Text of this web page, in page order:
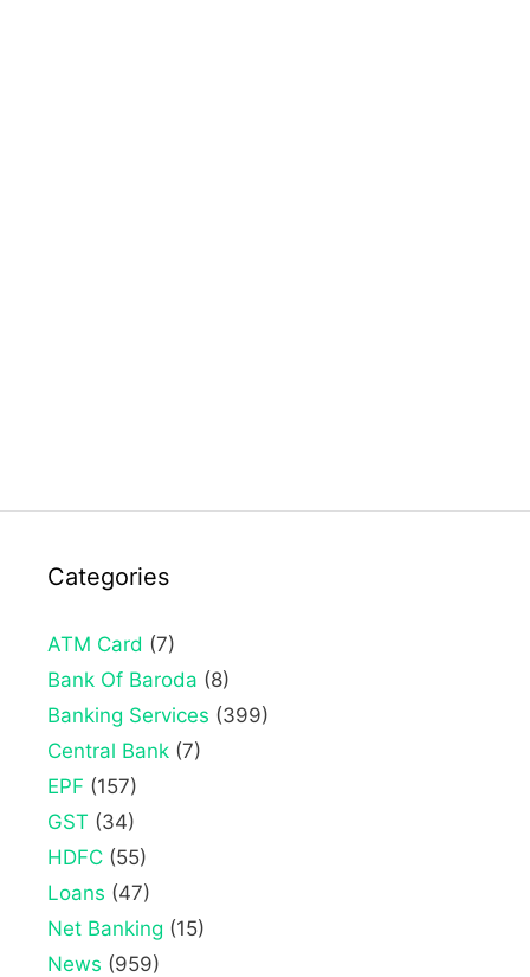
Categories
ATM Card (7)
Bank Of Baroda (8)
Banking Services (399)
Central Bank (7)
EPF (157)
GST (34)
HDFC (55)
Loans (47)
Net Banking (15)
News (959)